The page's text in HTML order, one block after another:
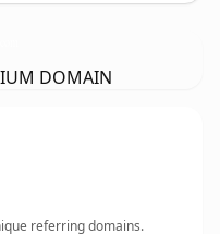
DOMAIN
referring domains.